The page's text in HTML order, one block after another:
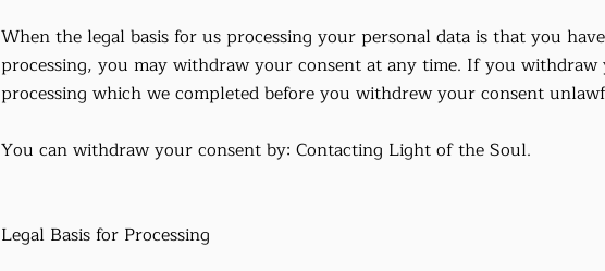
When the legal basis for us processing your personal data is that you
processing, you may withdraw your consent at any time. If you
processing which we completed before you withdrew your consent
You can withdraw your consent by: Contacting Light of the Soul.
Legal Basis for Processing